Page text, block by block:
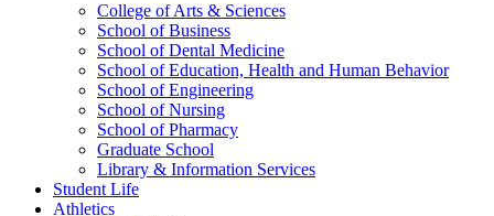
College of Arts & Sciences
School of Business
School of Dental Medicine
School of Education, Health and Human Behavior
School of Engineering
School of Nursing
School of Pharmacy
Graduate School
Library & Information Services
Student Life
Athletics